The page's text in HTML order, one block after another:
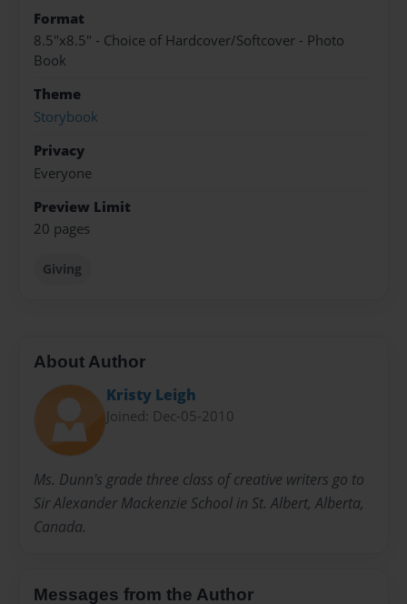
Format
8.5"x8.5" - Choice of Hardcover/Softcover - Photo
Book
Theme
Storybook
Privacy
Everyone
Preview Limit
20 pages
Giving
About Author
Kristy Leigh
Joined: Dec-05-2010
Ms. Dunn's grade three class of creative writers go to
Sir Alexander Mackenzie School in St. Albert, Alberta,
Canada.
Messages from the Author